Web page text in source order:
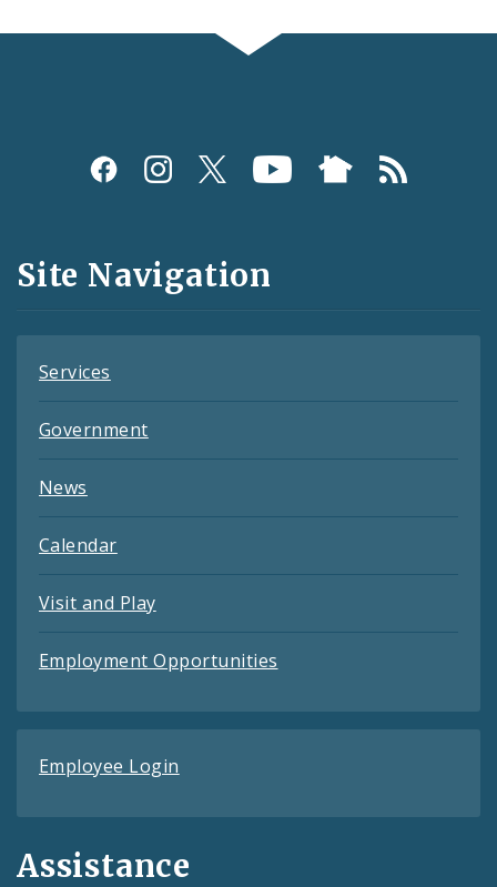
Social
and
Feeds
Site Navigation
Services
Government
News
Calendar
Visit and Play
Employment Opportunities
Employee Login
Assistance